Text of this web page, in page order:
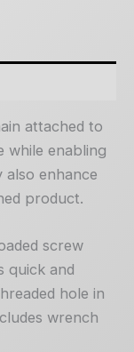
attached to
while enabling
enhance
product.
screw
quick and
hole in
wrench